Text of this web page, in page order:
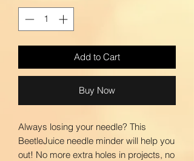
Add to Cart
Buy Now
Always losing your needle? This
BeetleJuice needle minder will help you
out! No more extra holes in projects, no